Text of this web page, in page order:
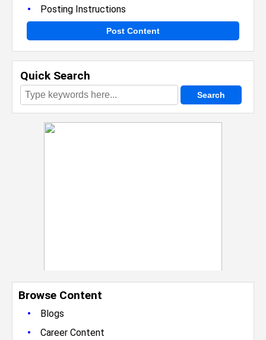
• Posting Instructions
Post Content
Quick Search
Browse Content
•
Blogs
• Career Content